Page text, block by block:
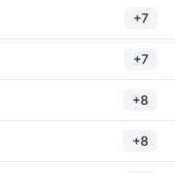
+7
+7
+8
+8